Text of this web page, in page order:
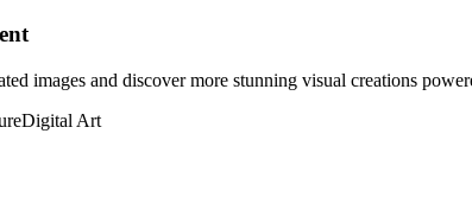
images and discover more stunning visual creations
Digital Art